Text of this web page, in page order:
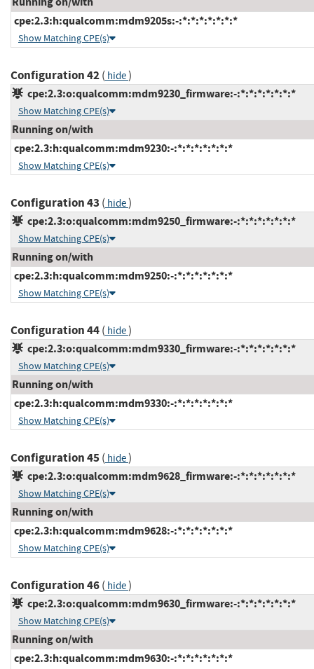
cpe:2.3:h:qualcomm:mdm9205s:-:*:*:*:*:*:*:*
Show Matching CPE(s)
Configuration 42( hide)
cpe:2.3:o:qualcomm:mdm9230_firmware:-:*:*:*:*:*:*:*
Show Matching CPE(s)
Running on/with
cpe:2.3:h:qualcomm:mdm9230:-:*:*:*:*:*:*:*
Show Matching CPE(s)
Configuration 43 ( hide)
cpe:2.3:o:qualcomm:mdm9250_firmware:-:*:*:*:*:*:*:*
Show Matching CPE(s)
Running on/with
cpe:2.3:h:qualcomm:mdm9250:-:*:*:*:*:*:*:*
Show Matching CPE(s)
Configuration 44( hide)
cpe:2.3:o:qualcomm:mdm9330_firmware:-:*:*:*:*:*:*:*
Show Matching CPE(s)
Running on/with
cpe:2.3:h:qualcomm:mdm9330:-:*:*:*:*:*:*:*
Show Matching CPE(s)
Configuration 45( hide)
cpe:2.3:o:qualcomm:mdm9628_firmware:-:*:*:*:*:*:*:*
Show Matching CPE(s)
Running on/with
cpe:2.3:h:qualcomm:mdm9628:-:*:*:*:*:*:*:*
Show Matching CPE(s)
Configuration 46( hide)
cpe:2.3:o:qualcomm:mdm9630_firmware:-:*:*:*:*:*:*:*
Show Matching CPE(s)
Running on/with
cpe:2.3:h:qualcomm:mdm9630:-:*:*:*:*:*:*:*